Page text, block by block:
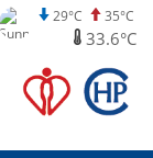
29°C 35°C
33.6°C